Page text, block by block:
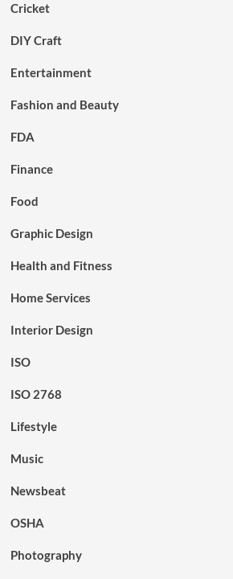
Cricket
DIY Craft
Entertainment
Fashion and Beauty
FDA
Finance
Food
Graphic Design
Health and Fitness
Home Services
Interior Design
ISO
ISO 2768
Lifestyle
Music
Newsbeat
OSHA
Photography